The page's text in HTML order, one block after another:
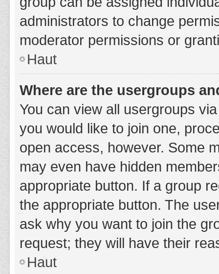
administrators to change
moderator permissions or
Haut
Where are the usergroups
You can view all usergroups
you would like to join one,
open access, however. Some
may even have hidden
appropriate button. If a group
the appropriate button. The
ask why you want to join the
request; they will have their
Haut